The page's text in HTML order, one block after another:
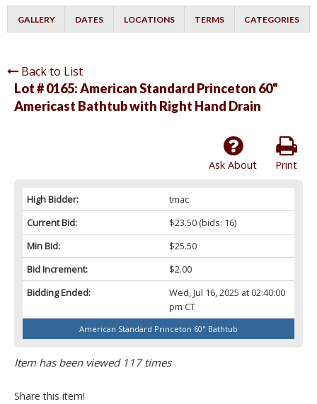
GALLERY DATES LOCATIONS TERMS CATEGORIES
Back to List
Lot # 0165:American Standard Princeton 60"
Americast Bathtub with Right Hand Drain
Print
Ask About
High Bidder:
tmac
Current Bid:
$23.50(bids: 16)
Min Bid:
$25.50
Bid Increment:
$2.00
Bidding Ended:
Wed, Jul 16, 2025 at 02:40:00
pm CT
American Standard Princeton 60" Bathtub
Item has been viewed 117 times
Share this item!